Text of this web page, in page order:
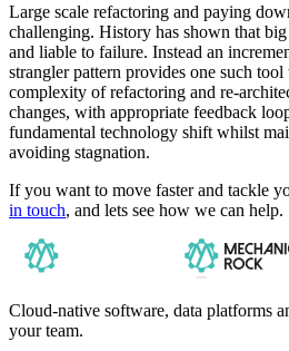
Large scale refactoring and paying
challenging. History has shown that
and liable to failure. Instead an
strangler pattern provides one such
complexity of refactoring and re-
changes, with appropriate feedback
fundamental technology shift whilst
avoiding stagnation.
If you want to move faster and tackle
in touch, and lets see how we can help.
Cloud-native software, data platforms
your team.